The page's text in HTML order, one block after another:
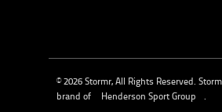
© 2026 Stormr, All Rights Reserved.
brand of
Henderson Sport Group .